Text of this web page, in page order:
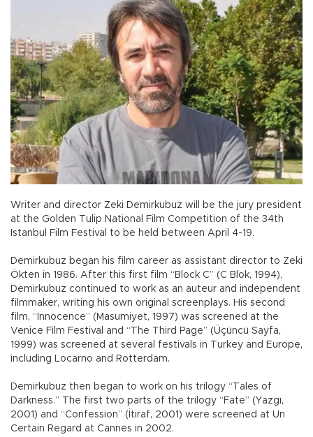
Writer and director Zeki Demirkubuz will be the jury president
at the Golden Tulip National Film Competition of the 34th
Istanbul Film Festival to be held between April 4-19.
Demirkubuz began his film career as assistant director to Zeki
Ökten in 1986. After this first film “Block C” (C Blok, 1994),
Demirkubuz continued to work as an auteur and independent
filmmaker, writing his own original screenplays. His second
film, “Innocence” (Masumiyet, 1997) was screened at the
Venice Film Festival and “The Third Page” (Üçüncü Sayfa,
1999) was screened at several festivals in Turkey and Europe,
including Locarno and Rotterdam.
Demirkubuz then began to work on his trilogy “Tales of
Darkness.” The first two parts of the trilogy “Fate” (Yazgı,
2001) and “Confession” (İtiraf, 2001) were screened at Un
Certain Regard at Cannes in 2002.